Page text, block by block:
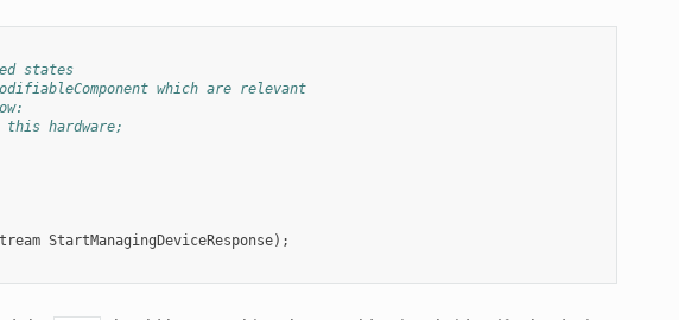
states
which are relevant
this hardware;
StartManagingDeviceResponse);